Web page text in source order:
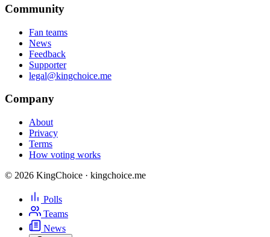
Community
Fan teams
News
Feedback
Supporter
legal@kingchoice.me
Company
About
Privacy
Terms
How voting works
© 2026 KingChoice · kingchoice.me
Polls
Teams
News